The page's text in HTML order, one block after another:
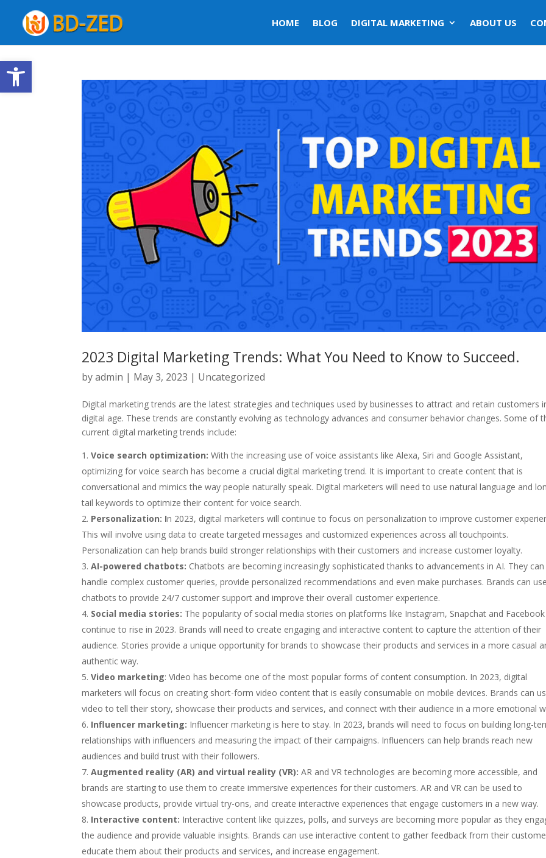
Open toolbar
HOME BLOG DIGITAL MARKETING ABOUT US
2023 Digital Marketing Trends: What You Need to Know to Succeed.
byadmin | May 3, 2023 | Uncategorized
Digital marketing trends are the latest strategies and techniques used by businesses to attract and retain customers
digital age. These trends are constantly evolving as technology advances and consumer behavior changes. Some of
current digital marketing trends include:
Voice search optimization: With the increasing use of voice assistants like Alexa, Siri and Google Assistant,
optimizing for voice search has become a crucial digital marketing trend. It is important to create content that is
conversational and mimics the way people naturally speak. Digital marketers will need to use natural language and
tail keywords to optimize their content for voice search.
Personalization: In 2023, digital marketers will continue to focus on personalization to improve customer
This will involve using data to create targeted messages and customized experiences across all touchpoints.
Personalization can help brands build stronger relationships with their customers and increase customer loyalty.
AI-powered chatbots: Chatbots are becoming increasingly sophisticated thanks to advancements in AI. They
handle complex customer queries, provide personalized recommendations and even make purchases. Brands can use
chatbots to provide 24/7 customer support and improve their overall customer experience.
Social media stories: The popularity of social media stories on platforms like Instagram, Snapchat and
continue to rise in 2023. Brands will need to create engaging and interactive content to capture the attention of their
audience. Stories provide a unique opportunity for brands to showcase their products and services in a more casual
authentic way.
Video marketing: Video has become one of the most popular forms of content consumption. In 2023, digital
marketers will focus on creating short-form video content that is easily consumable on mobile devices. Brands can
video to tell their story, showcase their products and services, and connect with their audience in a more emotional
Influencer marketing: Influencer marketing is here to stay. In 2023, brands will need to focus on building long-
relationships with influencers and measuring the impact of their campaigns. Influencers can help brands reach new
audiences and build trust with their followers.
Augmented reality (AR) and virtual reality (VR): AR and VR technologies are becoming more accessible, and
brands are starting to use them to create immersive experiences for their customers. AR and VR can be used to
showcase products, provide virtual try-ons, and create interactive experiences that engage customers in a new way.
Interactive content: Interactive content like quizzes, polls, and surveys are becoming more popular as they
the audience and provide valuable insights. Brands can use interactive content to gather feedback from their
educate them about their products and services, and increase engagement.